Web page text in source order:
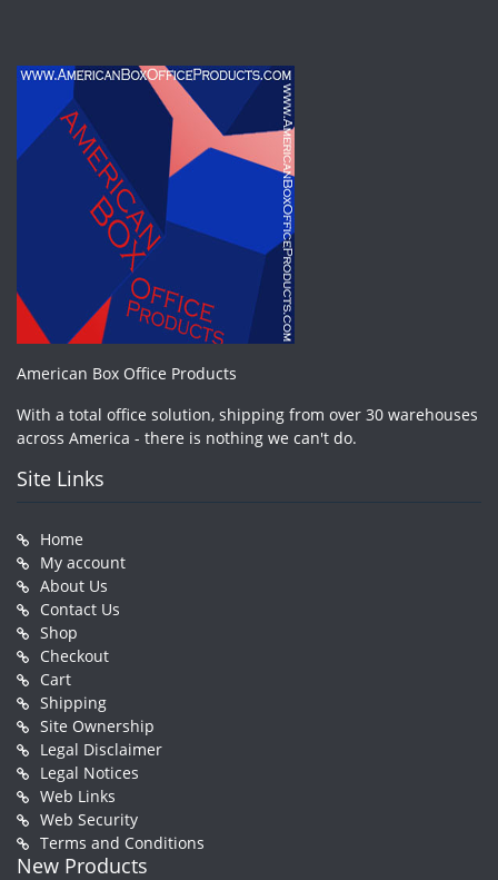
American Box Office Products
With a total office solution, shipping from over 30 warehouses
across America - there is nothing we can't do.
Site Links
Home
My account
About Us
Contact Us
Shop
Checkout
Cart
Shipping
Site Ownership
Legal Disclaimer
Legal Notices
Web Links
Web Security
Terms and Conditions
New Products